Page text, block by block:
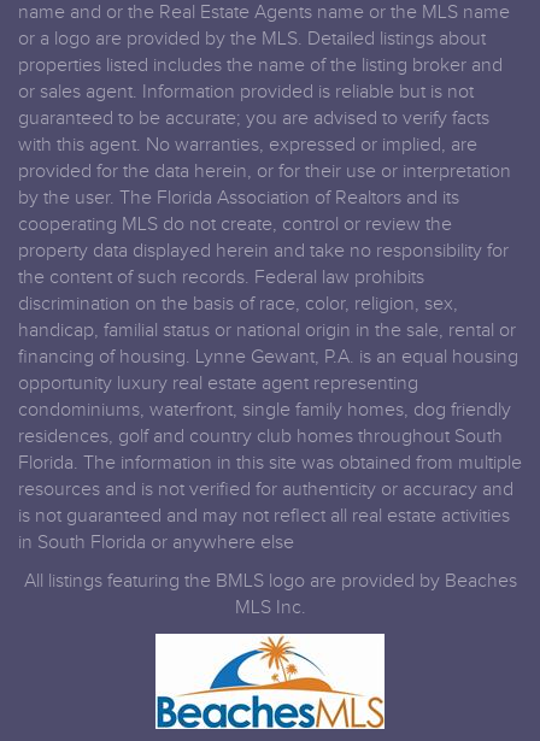
name and or the Real Estate Agents name or the MLS name
or a logo are provided by the MLS. Detailed listings about
properties listed includes the name of the listing broker and
or sales agent. Information provided is reliable but is not
guaranteed to be accurate; you are advised to verify facts
with this agent. No warranties, expressed or implied, are
provided for the data herein, or for their use or interpretation
by the user. The Florida Association of Realtors and its
cooperating MLS do not create, control or review the
property data displayed herein and take no responsibility for
the content of such records. Federal law prohibits
discrimination on the basis of race, color, religion, sex,
handicap, familial status or national origin in the sale, rental or
financing of housing. Lynne Gewant, P.A. is an equal housing
opportunity luxury real estate agent representing
condominiums, waterfront, single family homes, dog friendly
residences, golf and country club homes throughout South
Florida. The information in this site was obtained from multiple
resources and is not verified for authenticity or accuracy and
is not guaranteed and may not reflect all real estate activities
in South Florida or anywhere else
All listings featuring the BMLS logo are provided by Beaches
MLS Inc.